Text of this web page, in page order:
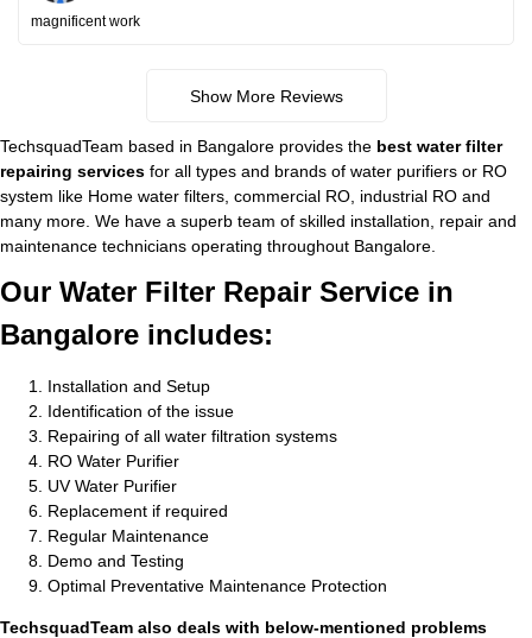
magnificent work
Show More Reviews
TechsquadTeam based in Bangalore provides the best water filter
repairing services for all types and brands of water purifiers or RO
system like Home water filters, commercial RO, industrial RO and
many more. We have a superb team of skilled installation, repair and
maintenance technicians operating throughout Bangalore.
Our Water Filter Repair Service in
Bangalore includes:
Installation and Setup
Identification of the issue
Repairing of all water filtration systems
RO Water Purifier
UV Water Purifier
Replacement if required
Regular Maintenance
Demo and Testing
Optimal Preventative Maintenance Protection
TechsquadTeam also deals with below-mentioned problems